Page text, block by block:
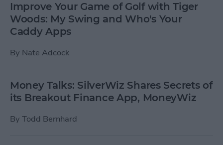
Improve Your Game of Golf with Tiger
Woods: My Swing and Who's Your
Caddy Apps
By Nate Adcock
Money Talks: SilverWiz Shares Secrets of
its Breakout Finance App, MoneyWiz
By Todd Bernhard